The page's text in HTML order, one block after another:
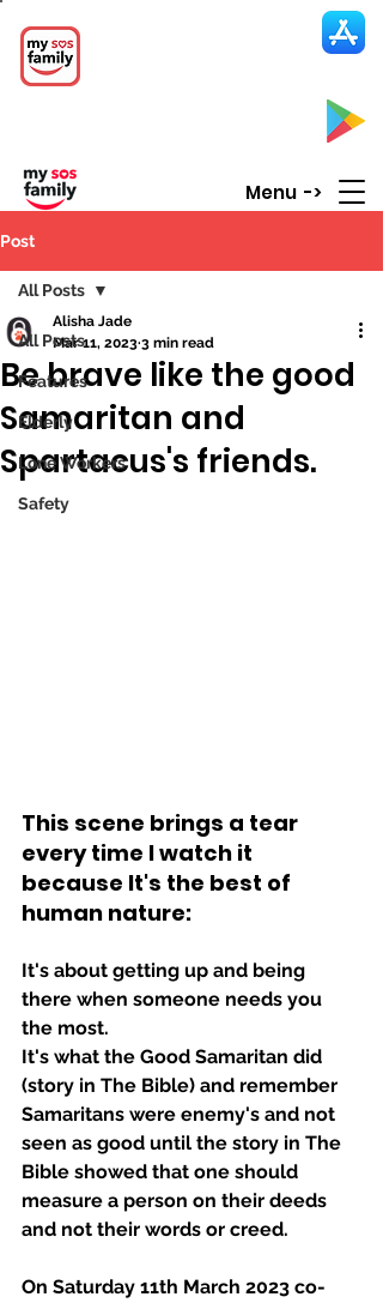
Menu ->
Post
All Posts
Features
Elderly
Lone Workers
Safety
All Posts
Be brave like the good
Samaritan and
Spartacus's friends.
Alisha Jade
Mar 11, 2023 3 min read
This scene brings a tear
every time I watch it
because It's the best of
human nature:
It's about getting up and being
there when someone needs you
the most.
It's what the Good Samaritan did
(story in The Bible) and remember
Samaritans were enemy's and not
seen as good until the story in The
Bible showed that one should
measure a person on their deeds
and not their words or creed.
On Saturday 11th March 2023 co-